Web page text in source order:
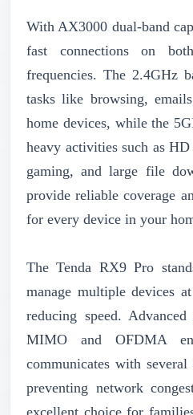
With AX3000 dual-band
fast connections on
frequencies. The 2.4GHz
tasks like browsing,
home devices, while the
heavy activities such as
gaming, and large file
provide reliable coverage
for every device in your
The Tenda RX9 Pro
manage multiple devices
reducing speed.
MIMO and OFDMA
communicates with several
preventing network
excellent choice for